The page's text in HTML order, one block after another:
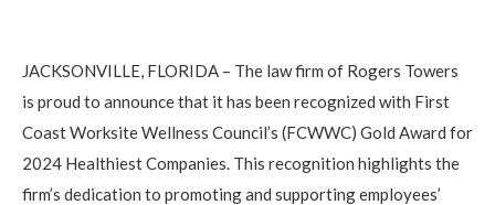
JACKSONVILLE, FLORIDA – The law firm of Rogers Towers
is proud to announce that it has been recognized with First
Coast Worksite Wellness Council’s (FCWWC) Gold Award for
2024 Healthiest Companies. This recognition highlights the
firm’s dedication to promoting and supporting employees’